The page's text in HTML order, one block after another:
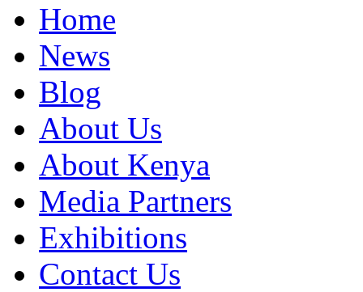
Home
News
Blog
About Us
About Kenya
Media Partners
Exhibitions
Contact Us